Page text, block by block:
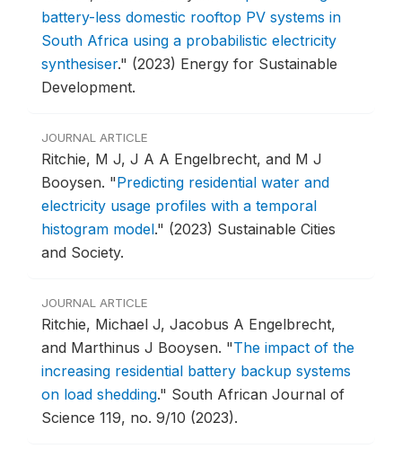
battery-less domestic rooftop PV systems in
South Africa using a probabilistic electricity
synthesiser." (2023) Energy for Sustainable
Development.
JOURNAL ARTICLE
Ritchie, M J, J A A Engelbrecht, and M J
Booysen. "Predicting residential water and
electricity usage profiles with a temporal
histogram model." (2023) Sustainable Cities
and Society.
JOURNAL ARTICLE
Ritchie, Michael J, Jacobus A Engelbrecht,
and Marthinus J Booysen. "The impact of the
increasing residential battery backup systems
on load shedding." South African Journal of
Science 119, no. 9/10 (2023).